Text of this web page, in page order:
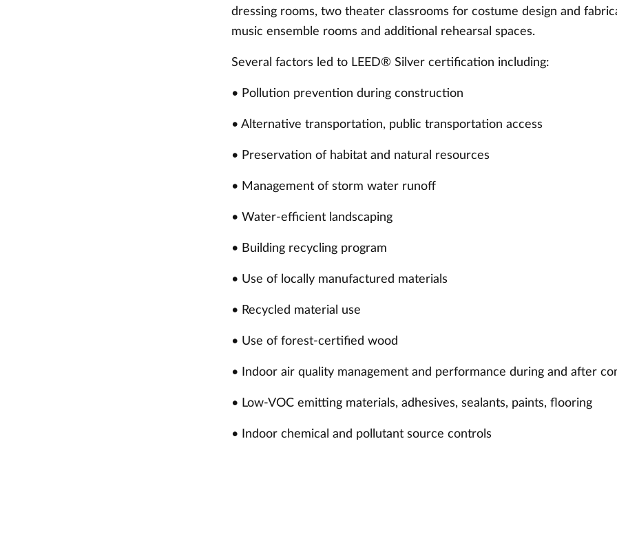
dressing rooms, two theater classrooms for costume design and
music ensemble rooms and additional rehearsal spaces.
Several factors led to LEED® Silver certification including:
• Pollution prevention during construction
• Alternative transportation, public transportation access
• Preservation of habitat and natural resources
• Management of storm water runoff
• Water-efficient landscaping
• Building recycling program
• Use of locally manufactured materials
• Recycled material use
• Use of forest-certified wood
• Indoor air quality management and performance during and after
• Low-VOC emitting materials, adhesives, sealants, paints, flooring
• Indoor chemical and pollutant source controls